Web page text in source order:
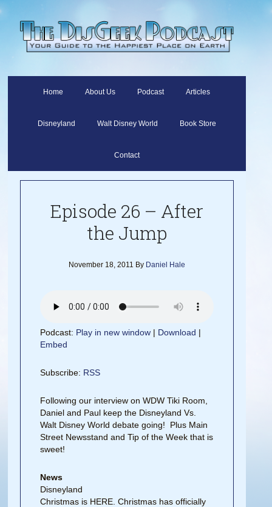
Home About Us Podcast Articles
Disneyland Walt Disney World Book Store
Contact
Episode 26 – After
the Jump
November 18, 2011 By Daniel Hale
Podcast: Play in new window | Download |
Embed
Subscribe: RSS
Following our interview on WDW Tiki Room,
Daniel and Paul keep the Disneyland Vs.
Walt Disney World debate going! Plus Main
Street Newsstand and Tip of the Week that is
sweet!
News
Disneyland
Christmas is HERE. Christmas has officially